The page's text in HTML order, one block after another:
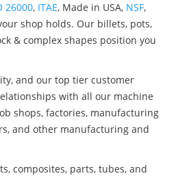
26000, ITAE, Made in USA, NSF,
shop holds. Our billets, pots,
& complex shapes position you
and our top tier customer
with all our machine
shops, factories, manufacturing
and other manufacturing and
composites, parts, tubes, and